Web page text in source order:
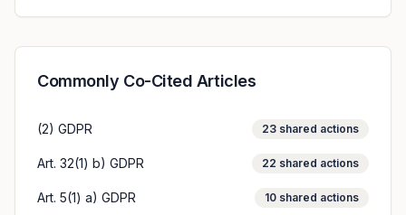
Commonly Co-Cited Articles
(2) GDPR 23 shared actions
Art. 32(1) b) GDPR 22 shared actions
Art. 5(1) a) GDPR 10 shared actions